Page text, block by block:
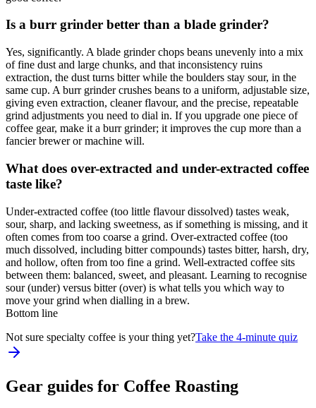
Is a burr grinder better than a blade grinder?
Yes, significantly. A blade grinder chops beans unevenly into a mix
of fine dust and large chunks, and that inconsistency ruins
extraction, the dust turns bitter while the boulders stay sour, in the
same cup. A burr grinder crushes beans to a uniform, adjustable size,
giving even extraction, cleaner flavour, and the precise, repeatable
grind adjustments you need to dial in. If you upgrade one piece of
coffee gear, make it a burr grinder; it improves the cup more than a
fancier brewer or machine will.
What does over-extracted and under-extracted coffee
taste like?
Under-extracted coffee (too little flavour dissolved) tastes weak,
sour, sharp, and lacking sweetness, as if something is missing, and it
often comes from too coarse a grind. Over-extracted coffee (too
much dissolved, including bitter compounds) tastes bitter, harsh, dry,
and hollow, often from too fine a grind. Well-extracted coffee sits
between them: balanced, sweet, and pleasant. Learning to recognise
sour (under) versus bitter (over) is what tells you which way to
move your grind when dialling in a brew.
Bottom line
Not sure specialty coffee is your thing yet?Take the 4-minute quiz
Gear guides for Coffee Roasting